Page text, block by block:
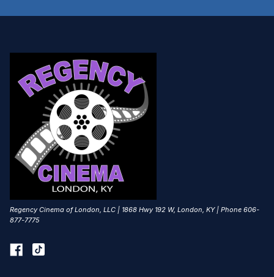
Regency Cinema of London, LLC | 1868 Hwy 192 W, London, KY | Phone 606-
877-7775